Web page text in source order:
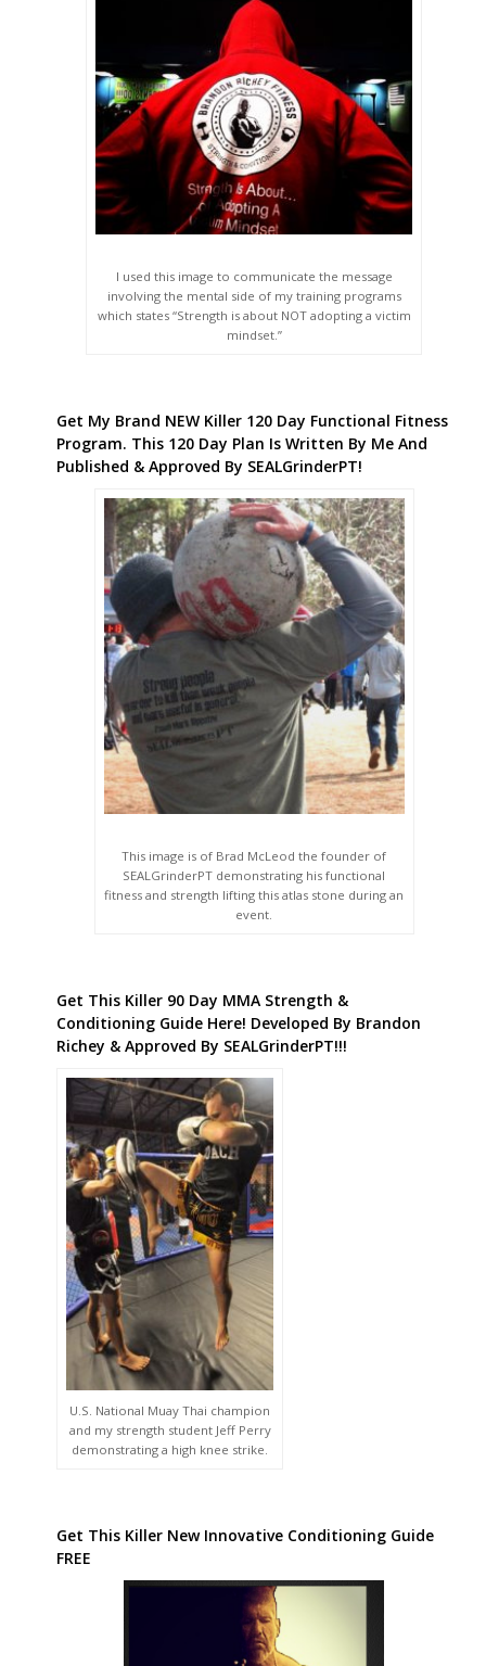
I used this image to communicate the message
involving the mental side of my training programs
which states “Strength is about NOT adopting a victim
mindset.”
Get My Brand NEW Killer 120 Day Functional Fitness
Program. This 120 Day Plan Is Written By Me And
Published & Approved By SEALGrinderPT!
This image is of Brad McLeod the founder of
SEALGrinderPT demonstrating his functional
fitness and strength lifting this atlas stone during an
event.
Get This Killer 90 Day MMA Strength &
Conditioning Guide Here! Developed By Brandon
Richey & Approved By SEALGrinderPT!!!
U.S. National Muay Thai champion
and my strength student Jeff Perry
demonstrating a high knee strike.
Get This Killer New Innovative Conditioning Guide
FREE